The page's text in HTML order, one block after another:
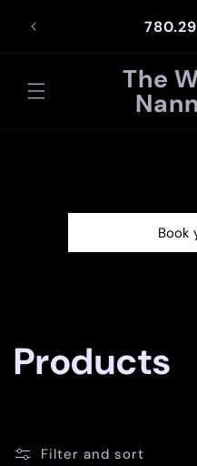
content
The
Book
C
l
Products
Filter and sort